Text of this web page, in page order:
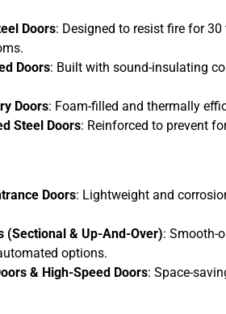
Doors: Designed to resist fire for
Doors: Built with sound-insulating
Doors: Foam-filled and thermally
Steel Doors: Reinforced to prevent
Doors: Lightweight and
(Sectional & Up-And-Over): Smooth-
options.
& High-Speed Doors: Space-